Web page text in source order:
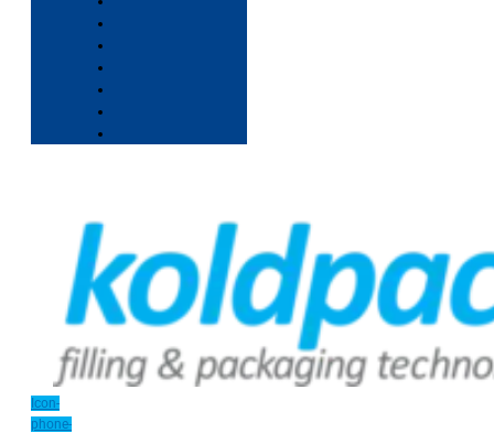
Icon-
phone-